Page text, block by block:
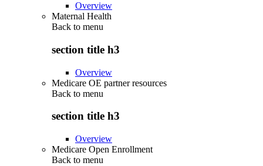
Overview
Maternal Health
Back to menu
section title h3
Overview
Medicare OE partner resources
Back to menu
section title h3
Overview
Medicare Open Enrollment
Back to menu